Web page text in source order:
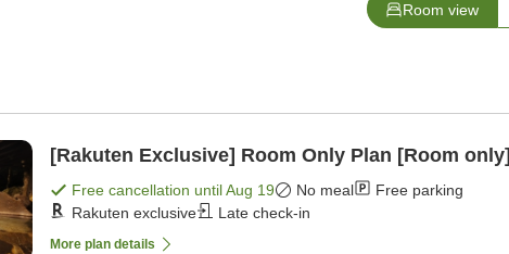
Room view
[Rakuten Exclusive] Room Only Plan [Room only]
Free cancellation untilAug 19 No meal
Free parking
Rakuten exclusive
Late check-in
More plan details